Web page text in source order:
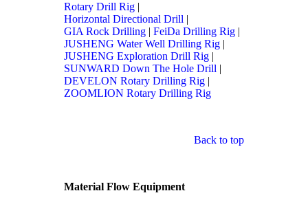
Rotary Drill Rig |
Horizontal Directional Drill |
GIA Rock Drilling | FeiDa Drilling Rig |
JUSHENG Water Well Drilling Rig |
JUSHENG Exploration Drill Rig |
SUNWARD Down The Hole Drill |
DEVELON Rotary Drilling Rig |
ZOOMLION Rotary Drilling Rig
Back to top
Material Flow Equipment